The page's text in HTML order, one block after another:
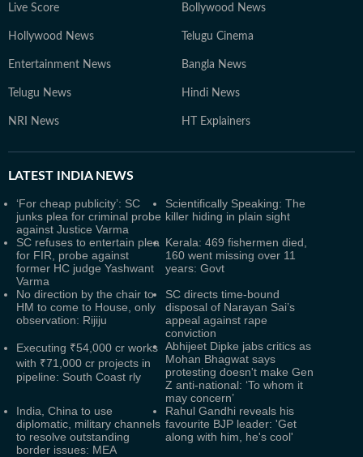
Live Score Bollywood News
Hollywood News Telugu Cinema
Entertainment News Bangla News
Telugu News Hindi News
NRI News HT Explainers
LATEST INDIA NEWS
‘For cheap publicity’: SC
junks plea for criminal probe
against Justice Varma
Scientifically Speaking: The
killer hiding in plain sight
SC refuses to entertain plea
for FIR, probe against
former HC judge Yashwant
Varma
Kerala: 469 fishermen died,
160 went missing over 11
years: Govt
No direction by the chair to
HM to come to House, only
observation: Rijiju
SC directs time-bound
disposal of Narayan Sai’s
appeal against rape
conviction
Executing ₹54,000 cr works
with ₹71,000 cr projects in
pipeline: South Coast rly
Abhijeet Dipke jabs critics as
Mohan Bhagwat says
protesting doesn't make Gen
Z anti-national: ‘To whom it
may concern’
India, China to use
diplomatic, military channels
to resolve outstanding
border issues: MEA
Rahul Gandhi reveals his
favourite BJP leader: 'Get
along with him, he's cool'